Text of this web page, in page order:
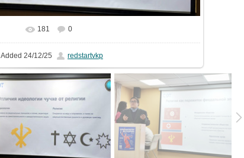
In real size 1500x1000
181 0
Added 24/12/25 redstartvkp